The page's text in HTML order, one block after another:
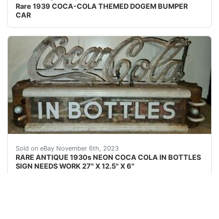
Rare 1939 COCA-COLA THEMED DOGEM BUMPER
CAR
Sold on eBay November 6th, 2023
RARE ANTIQUE 1930s NEON COCA COLA IN BOTTLES
SIGN NEEDS WORK 27" X 12.5" X 6"
eBay This Coca-Cola neon is rarely seen for sale. It